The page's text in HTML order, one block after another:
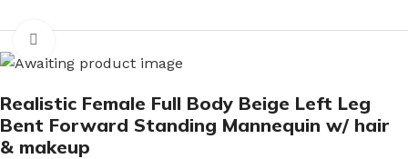
Realistic Female Full Body Beige Left Leg
Bent Forward Standing Mannequin w/ hair
& makeup